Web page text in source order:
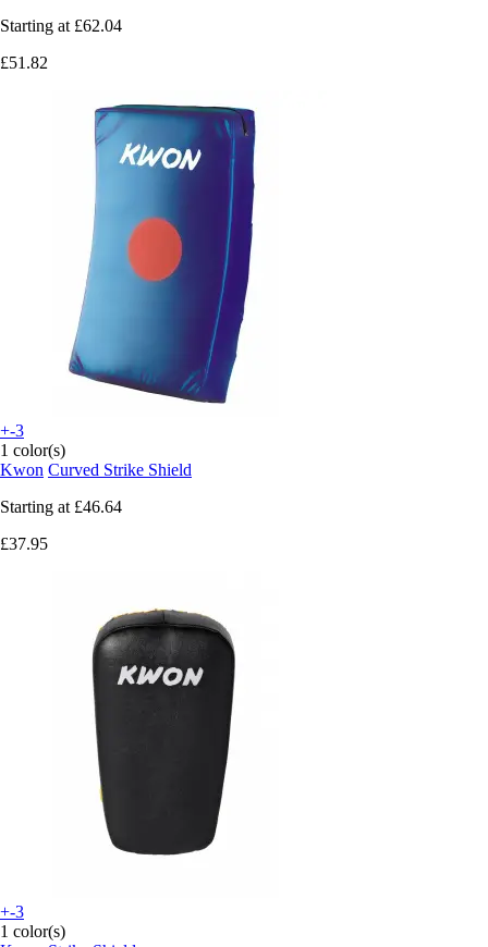
Starting at £62.04
£51.82
+-3
1 color(s)
Kwon Curved Strike Shield
Starting at £46.64
£37.95
+-3
1 color(s)